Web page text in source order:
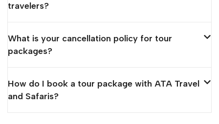
travelers?
What is your cancellation policy for tour
packages?
How do I book a tour package with ATA Travel
and Safaris?